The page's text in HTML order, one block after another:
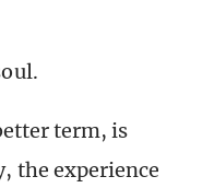
term, is
the experience